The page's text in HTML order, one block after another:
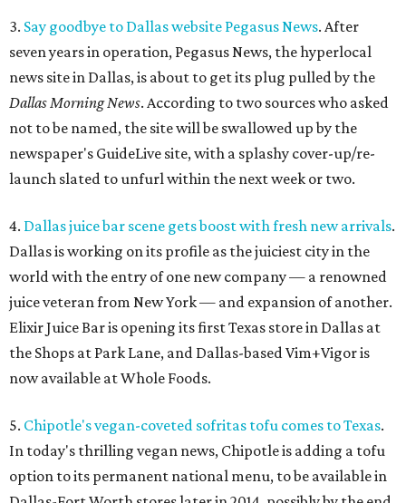
3. Say goodbye to Dallas website Pegasus News. After
seven years in operation, Pegasus News, the hyperlocal
news site in Dallas, is about to get its plug pulled by the
Dallas Morning News. According to two sources who asked
not to be named, the site will be swallowed up by the
newspaper's GuideLive site, with a splashy cover-up/re-
launch slated to unfurl within the next week or two.
4. Dallas juice bar scene gets boost with fresh new arrivals.
Dallas is working on its profile as the juiciest city in the
world with the entry of one new company — a renowned
juice veteran from New York — and expansion of another.
Elixir Juice Bar is opening its first Texas store in Dallas at
the Shops at Park Lane, and Dallas-based Vim+Vigor is
now available at Whole Foods.
5. Chipotle's vegan-coveted sofritas tofu comes to Texas.
In today's thrilling vegan news, Chipotle is adding a tofu
option to its permanent national menu, to be available in